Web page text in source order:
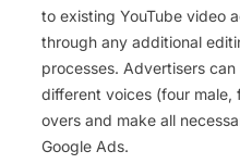
to existing YouTube video
through any additional
processes. Advertisers can
different voices (four male,
overs and make all
Google Ads.